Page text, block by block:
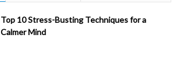
Top 10 Stress-Busting Techniques for a
Calmer Mind